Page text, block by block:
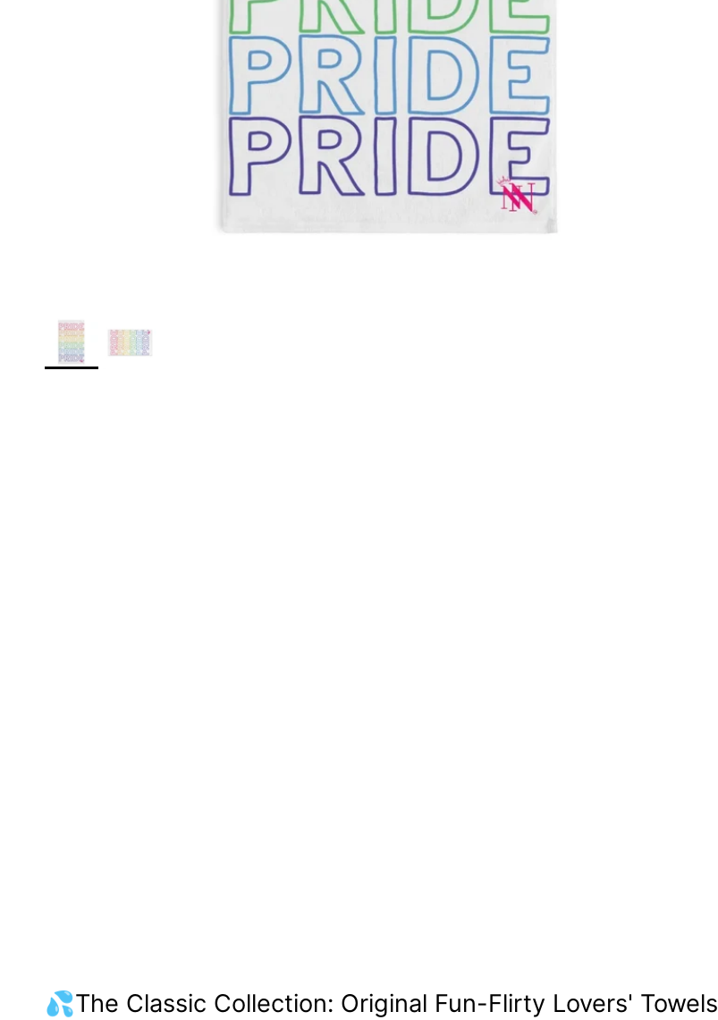
💦The Classic Collection: Original Fun-Flirty Lovers' Towels